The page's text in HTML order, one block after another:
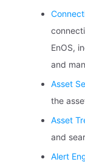
EnOS,
and
Asset
the
Asset
and
Alert